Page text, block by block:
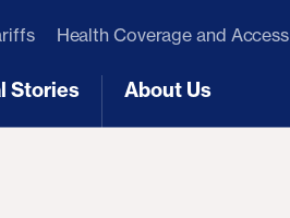
Health Coverage and Access
Stories About Us